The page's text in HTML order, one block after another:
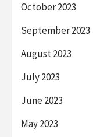
October 2023
September 2023
August 2023
July 2023
June 2023
May 2023